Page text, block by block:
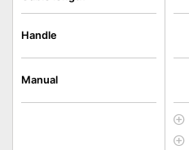
Handle
Manual